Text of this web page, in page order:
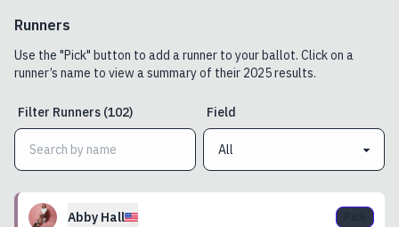
Runners
Use the "Pick" button to add a runner to your ballot. Click on a
runner’s name to view a summary of their 2025results.
Filter Runners (102) Field
Abby Hall